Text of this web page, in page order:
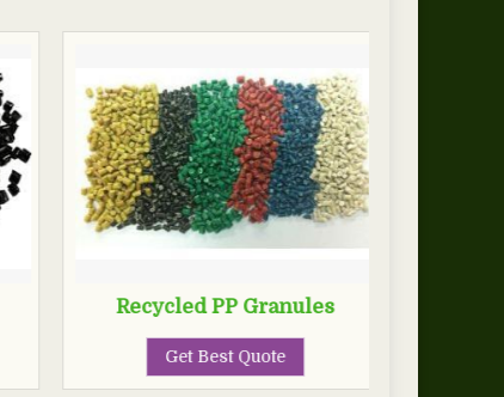
Recycled PP Granules
Get Best Quote